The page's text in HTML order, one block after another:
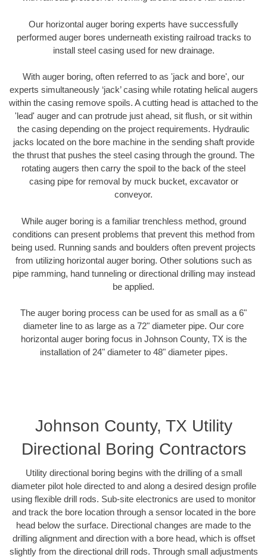
Our horizontal auger boring experts have successfully
performed auger bores underneath existing railroad tracks to
install steel casing used for new drainage.
With auger boring, often referred to as 'jack and bore', our
experts simultaneously ‘jack’ casing while rotating helical augers
within the casing remove spoils. A cutting head is attached to the
'lead' auger and can protrude just ahead, sit flush, or sit within
the casing depending on the project requirements. Hydraulic
jacks located on the bore machine in the sending shaft provide
the thrust that pushes the steel casing through the ground. The
rotating augers then carry the spoil to the back of the steel
casing pipe for removal by muck bucket, excavator or
conveyor.
While auger boring is a familiar trenchless method, ground
conditions can present problems that prevent this method from
being used. Running sands and boulders often prevent projects
from utilizing horizontal auger boring. Other solutions such as
pipe ramming, hand tunneling or directional drilling may instead
be applied.
The auger boring process can be used for as small as a 6"
diameter line to as large as a 72" diameter pipe. Our core
horizontal auger boring focus in Johnson County, TX is the
installation of 24" diameter to 48" diameter pipes.
Johnson County, TX Utility
Directional Boring Contractors
Utility directional boring begins with the drilling of a small
diameter pilot hole directed to and along a desired design profile
using flexible drill rods. Sub-site electronics are used to monitor
and track the bore location through a sensor located in the bore
head below the surface. Directional changes are made to the
drilling alignment and direction with a bore head, which is offset
slightly from the directional drill rods. Through small adjustments